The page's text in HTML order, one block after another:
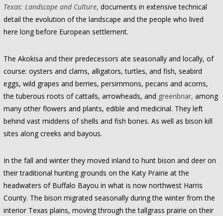
Texas: Landscape and Culture, documents in extensive technical
detail the evolution of the landscape and the people who lived
here long before European settlement.
The Akokisa and their predecessors ate seasonally and locally, of
course: oysters and clams, alligators, turtles, and fish, seabird
eggs, wild grapes and berries, persimmons, pecans and acorns,
the tuberous roots of cattails, arrowheads, and greenbriar, among
many other flowers and plants, edible and medicinal. They left
behind vast middens of shells and fish bones. As well as bison kill
sites along creeks and bayous.
In the fall and winter they moved inland to hunt bison and deer on
their traditional hunting grounds on the Katy Prairie at the
headwaters of Buffalo Bayou in what is now northwest Harris
County. The bison migrated seasonally during the winter from the
interior Texas plains, moving through the tallgrass prairie on their